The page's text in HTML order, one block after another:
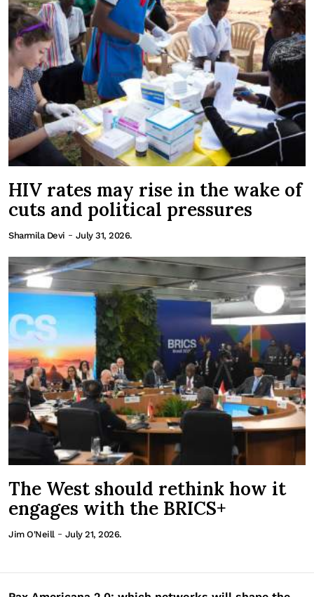
HIV rates may rise in the wake of
cuts and political pressures
Sharmila Devi - July 31, 2026.
The West should rethink how it
engages with the BRICS+
Jim O'Neill- July 21, 2026.